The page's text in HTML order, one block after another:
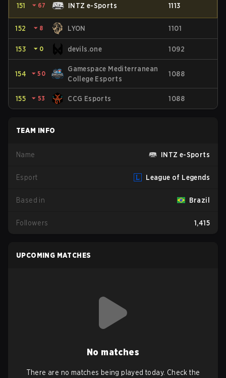
151 ⏷ 67 INTZ e-Sports 1113
152 ⏷ 8 LYON 1101
153 ⏷ 0 devils.one 1092
154 ⏷ 50
Gamespace Mediterranean
College Esports
1088
155 ⏷ 53 CCG Esports 1088
TEAM INFO
Name INTZ e-Sports
Esport League of Legends
Based in Brazil
Followers 1,415
UPCOMING MATCHES
No matches
There are no matches being played today. Check the